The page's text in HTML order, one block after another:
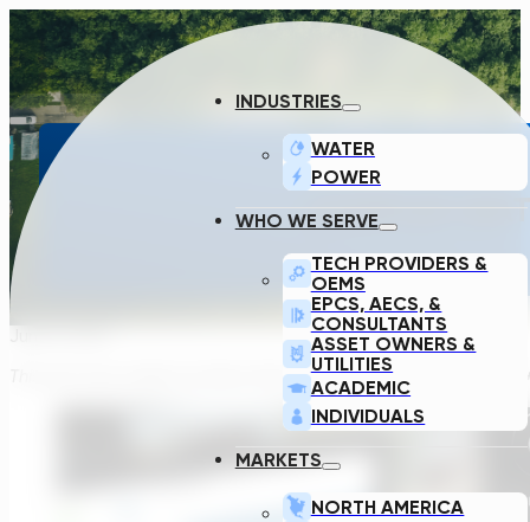
INDUSTRIES
WATER
POWER
WHO WE SERVE
TECH PROVIDERS &
OEMS
EPCS, AECS, &
CONSULTANTS
ASSET OWNERS &
UTILITIES
ACADEMIC
INDIVIDUALS
MARKETS
NORTH AMERICA
COMPLEX
This post was written by Steve Davis, our COO, who has spent